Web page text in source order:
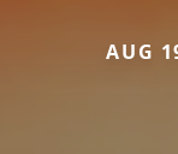
AUG